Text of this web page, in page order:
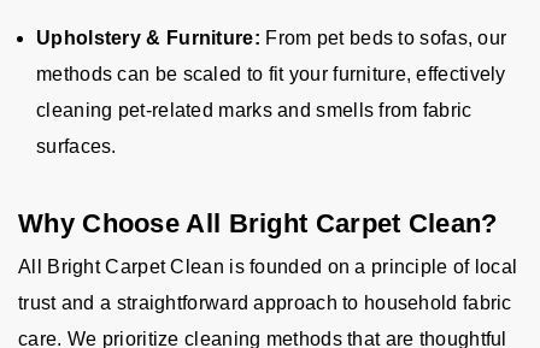
Upholstery & Furniture: From pet beds to sofas, our
methods can be scaled to fit your furniture, effectively
cleaning pet-related marks and smells from fabric
surfaces.
Why Choose All Bright Carpet Clean?
All Bright Carpet Clean is founded on a principle of local
trust and a straightforward approach to household fabric
care. We prioritize cleaning methods that are thoughtful